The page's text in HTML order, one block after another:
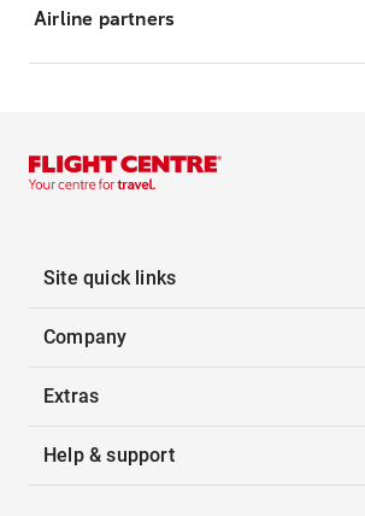
Airline partners
Site quick links
Company
Extras
Help & support